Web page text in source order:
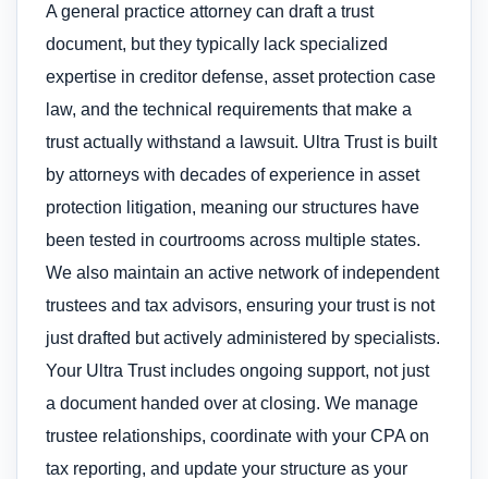
A general practice attorney can draft a trust
document, but they typically lack specialized
expertise in creditor defense, asset protection case
law, and the technical requirements that make a
trust actually withstand a lawsuit. Ultra Trust is built
by attorneys with decades of experience in asset
protection litigation, meaning our structures have
been tested in courtrooms across multiple states.
We also maintain an active network of independent
trustees and tax advisors, ensuring your trust is not
just drafted but actively administered by specialists.
Your Ultra Trust includes ongoing support, not just
a document handed over at closing. We manage
trustee relationships, coordinate with your CPA on
tax reporting, and update your structure as your